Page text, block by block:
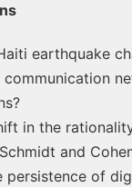
earthquake
in the
and
persistence of